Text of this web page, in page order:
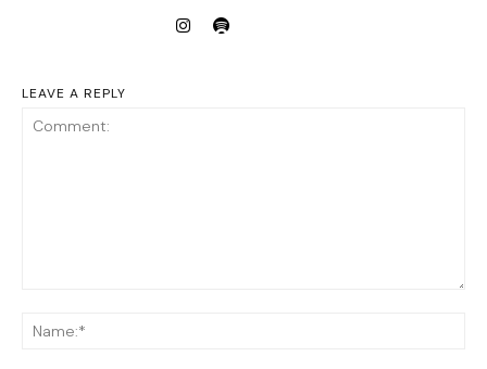
LEAVE A REPLY